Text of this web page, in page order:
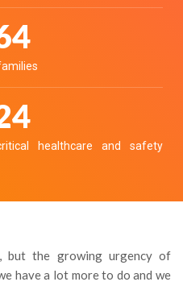
healthcare and safety
but the growing urgency of
have a lot more to do and we